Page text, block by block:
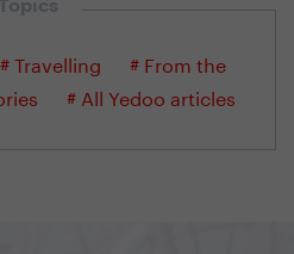
Topics
# Travelling
# From the
# All Yedoo articles